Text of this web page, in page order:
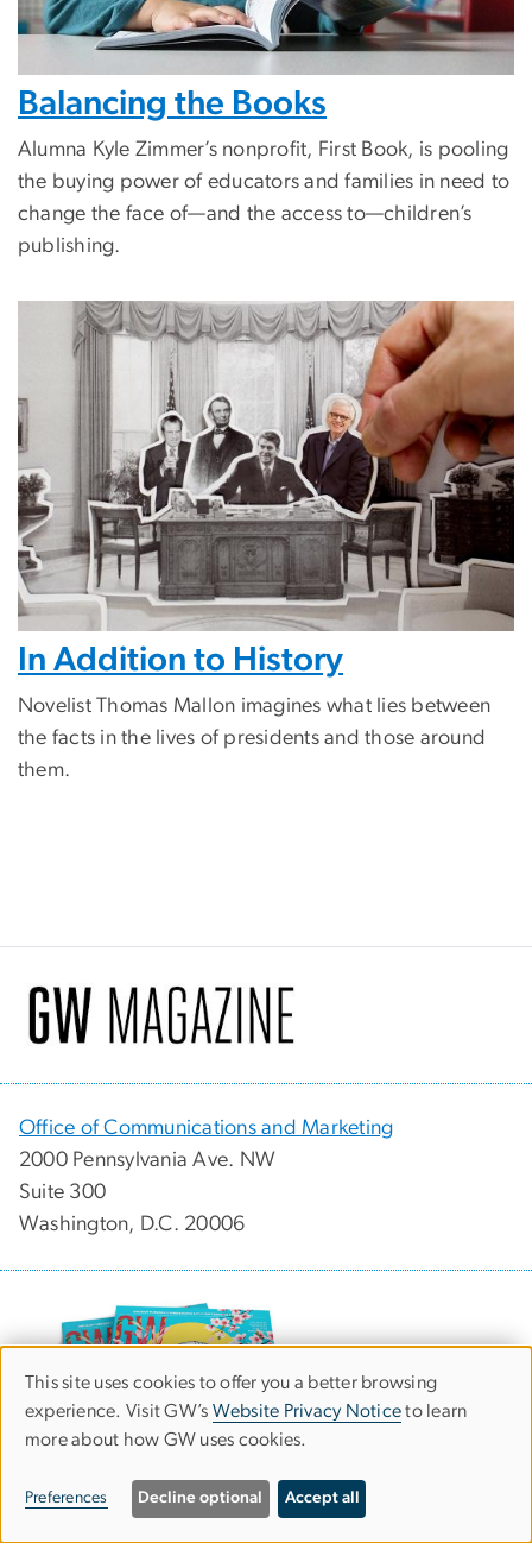
Balancing the Books
Alumna Kyle Zimmer’s nonprofit, First Book, is pooling
the buying power of educators and families in need to
change the face of—and the access to—children’s
publishing.
In Addition to History
Novelist Thomas Mallon imagines what lies between
the facts in the lives of presidents and those around
them.
Office of Communications and Marketing
2000 Pennsylvania Ave. NW
Suite 300
Washington, D.C. 20006
Download the latest issue (PDF)
Use
of
personal
This site uses cookies to offer you a better browsing
experience. Visit GW’s Website Privacy Noticeto learn
more about how GW uses cookies.
Preferences Decline optional Accept all